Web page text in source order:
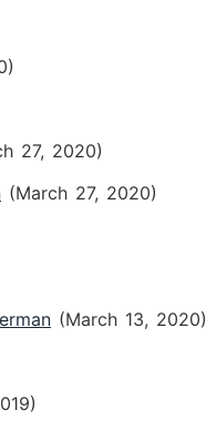
27, 2020)
(March 27, 2020)
(March 13, 2020)